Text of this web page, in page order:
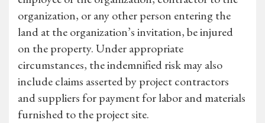
organization, or any other person entering the
land at the organization’s invitation, be injured
on the property. Under appropriate
circumstances, the indemnified risk may also
include claims asserted by project contractors
and suppliers for payment for labor and materials
furnished to the project site.